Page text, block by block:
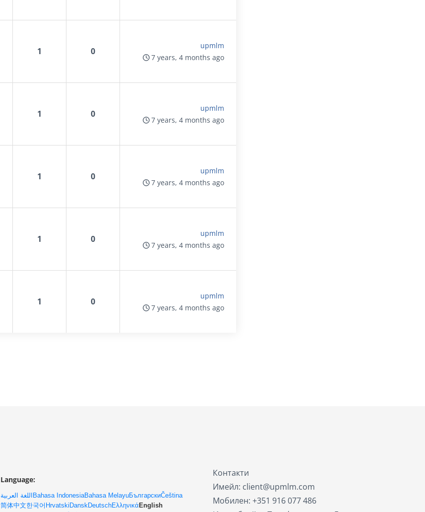
1 0
upmlm
7 years, 4 months ago
1 0
upmlm
7 years, 4 months ago
1 0
upmlm
7 years, 4 months ago
1 0
upmlm
7 years, 4 months ago
1 0
upmlm
7 years, 4 months ago
Language:
اللغة العربية Bahasa IndonesiaBahasa MelayuБългарскиČeština
简体中文한국어 Hrvatski Dansk DeutschΕλληνικά English
Контакти
Имейл: client@upmlm.com
Мобилен: +351 916 077 486